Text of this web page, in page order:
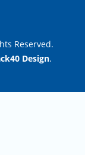
Reserved.
Design.